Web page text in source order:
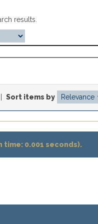
results.
Sort items by
time: 0.001 seconds).